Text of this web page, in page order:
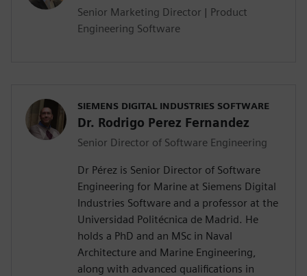
Senior Marketing Director | Product
Engineering Software
SIEMENS DIGITAL INDUSTRIES SOFTWARE
Dr. Rodrigo Perez Fernandez
Senior Director of Software Engineering
Dr Pérez is Senior Director of Software
Engineering for Marine at Siemens Digital
Industries Software and a professor at the
Universidad Politécnica de Madrid. He
holds a PhD and an MSc in Naval
Architecture and Marine Engineering,
along with advanced qualifications in